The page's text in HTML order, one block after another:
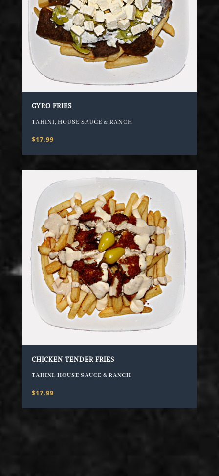
GYRO FRIES
TAHINI, HOUSE SAUCE & RANCH
$17.99
CHICKEN TENDER FRIES
TAHINI, HOUSE SAUCE & RANCH
$17.99